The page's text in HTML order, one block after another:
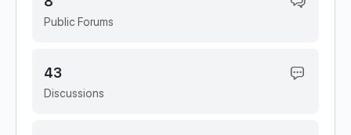
Public Forums
Discussions
43